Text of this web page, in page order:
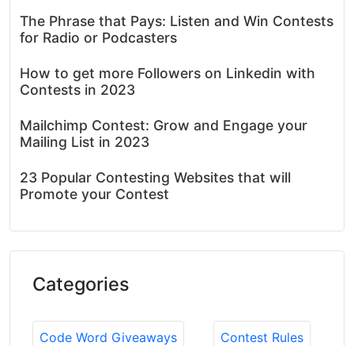
The Phrase that Pays: Listen and Win Contests
for Radio or Podcasters
How to get more Followers on Linkedin with
Contests in 2023
Mailchimp Contest: Grow and Engage your
Mailing List in 2023
23 Popular Contesting Websites that will
Promote your Contest
Categories
Code Word Giveaways Contest Rules